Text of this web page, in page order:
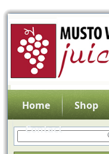
Home Shop
Contact